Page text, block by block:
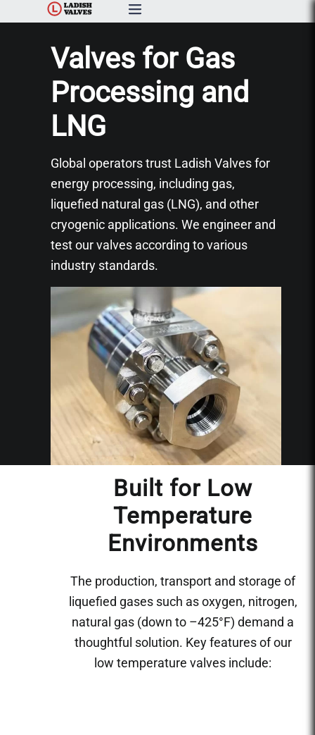
Capabilities & Services
Resources & Catalogs
Contact Us
Valves for Gas
Processing and
LNG
Global operators trust Ladish Valves for
energy processing, including gas,
liquefied natural gas (LNG), and other
cryogenic applications. We engineer and
test our valves according to various
industry standards.
Built for Low
Temperature
Environments
The production, transport and storage of
liquefied gases such as oxygen, nitrogen,
natural gas (down to –425°F) demand a
thoughtful solution. Key features of our
low temperature valves include: